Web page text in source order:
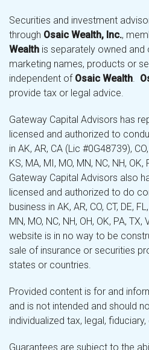
Securities and investment
through Osaic Wealth, Inc.,
Wealth is separately owned
marketing names, products or
independent of Osaic Wealth.
provide tax or legal advice.
Gateway Capital Advisors has
licensed and authorized to
in AK, AR, CA (Lic #0G48739),
KS, MA, MI, MO, MN, NC, NH, OK,
Gateway Capital Advisors also
licensed and authorized to do
business in AK, AR, CO, CT, DE,
MN, MO, NC, NH, OH, OK, PA, TX,
website is in no way to be
sale of insurance or securities
states or countries.
Provided content is for and
and is not intended and should
individualized tax, legal,
Guarantees are subject to the